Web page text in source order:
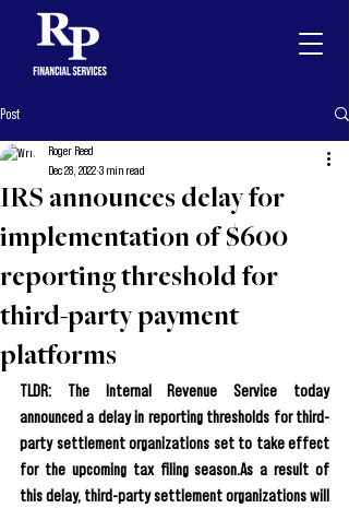
Post
IRS announces delay for
implementation of $600
reporting threshold for
third-party payment
platforms
Roger Reed
Dec 28, 2022 3 min read
TLDR: The Internal Revenue Service today
announced a delay in reporting thresholds for third-
party settlement organizations set to take effect
for the upcoming tax filing season.As a result of
this delay, third-party settlement organizations will